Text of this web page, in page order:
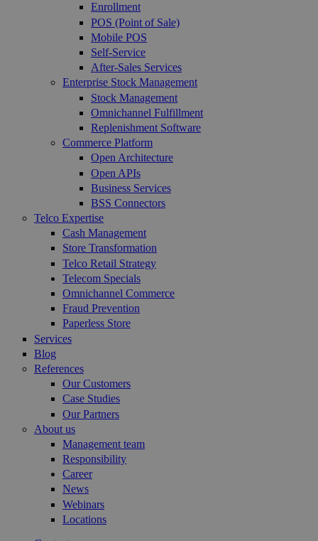
Enrollment
POS (Point of Sale)
Mobile POS
Self-Service
After-Sales Services
Enterprise Stock Management
Stock Management
Omnichannel Fulfillment
Replenishment Software
Commerce Platform
Open Architecture
Open APIs
Business Services
BSS Connectors
Telco Expertise
Cash Management
Store Transformation
Telco Retail Strategy
Telecom Specials
Omnichannel Commerce
Fraud Prevention
Paperless Store
Services
Blog
References
Our Customers
Case Studies
Our Partners
About us
Management team
Responsibility
Career
News
Webinars
Locations